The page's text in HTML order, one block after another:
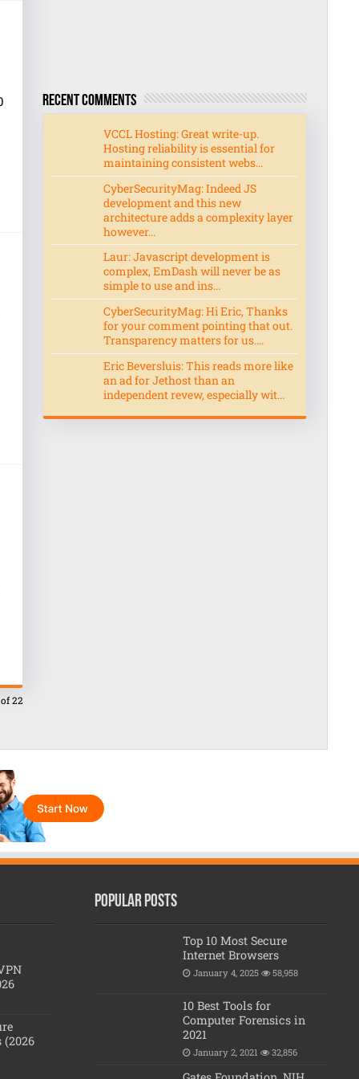
22
Recent Comments
VCCL Hosting: Great write-up.
Hosting reliability is essential for
maintaining consistent webs...
CyberSecurityMag: Indeed JS
development and this new
architecture adds a complexity layer
however...
Laur: Javascript development is
complex, EmDash will never be as
simple to use and ins...
CyberSecurityMag: Hi Eric, Thanks
for your comment pointing that out.
Transparency matters for us....
Eric Beversluis: This reads more like
an ad for Jethost than an
independent revew, especially wit...
(2026
Popular posts
Top 10 Most Secure
Internet Browsers
January 4, 2025 58,958
10 Best Tools for
Computer Forensics in
2021
January 2, 2021 32,856